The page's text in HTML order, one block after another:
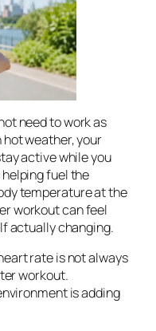
need to work as
weather, your
active while you
fuel the
temperature at the
workout can feel
actually changing.
rate is not always
workout.
is adding